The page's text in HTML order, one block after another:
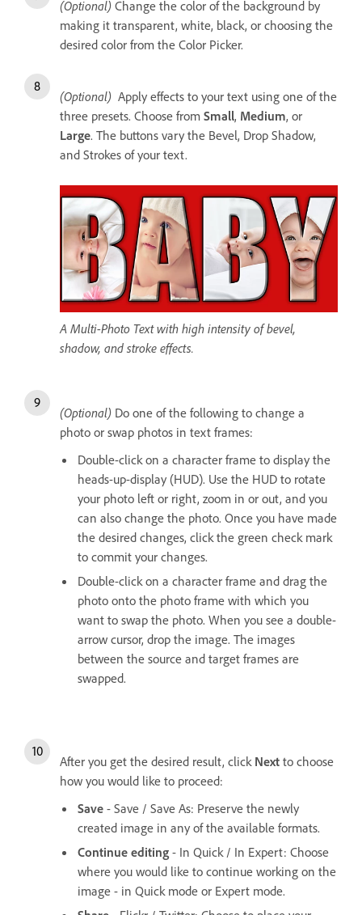
(Optional) Change the color of the background by
making it transparent, white, black, or choosing the
desired color from the Color Picker.
(Optional) Apply effects to your text using one of the
three presets. Choose from Small, Medium, or
Large. The buttons vary the Bevel, Drop Shadow,
and Strokes of your text.
A Multi-Photo Text with high intensity of bevel,
shadow, and stroke effects.
(Optional) Do one of the following to change a
photo or swap photos in text frames:
Double-click on a character frame to display the
heads-up-display (HUD). Use the HUD to rotate
your photo left or right, zoom in or out, and you
can also change the photo. Once you have made
the desired changes, click the green check mark
to commit your changes.
Double-click on a character frame and drag the
photo onto the photo frame with which you
want to swap the photo. When you see a double-
arrow cursor, drop the image. The images
between the source and target frames are
swapped.
After you get the desired result, click Next to choose
how you would like to proceed:
Save - Save / Save As: Preserve the newly
created image in any of the available formats.
Continue editing - In Quick / In Expert: Choose
where you would like to continue working on the
image - in Quick mode or Expert mode.